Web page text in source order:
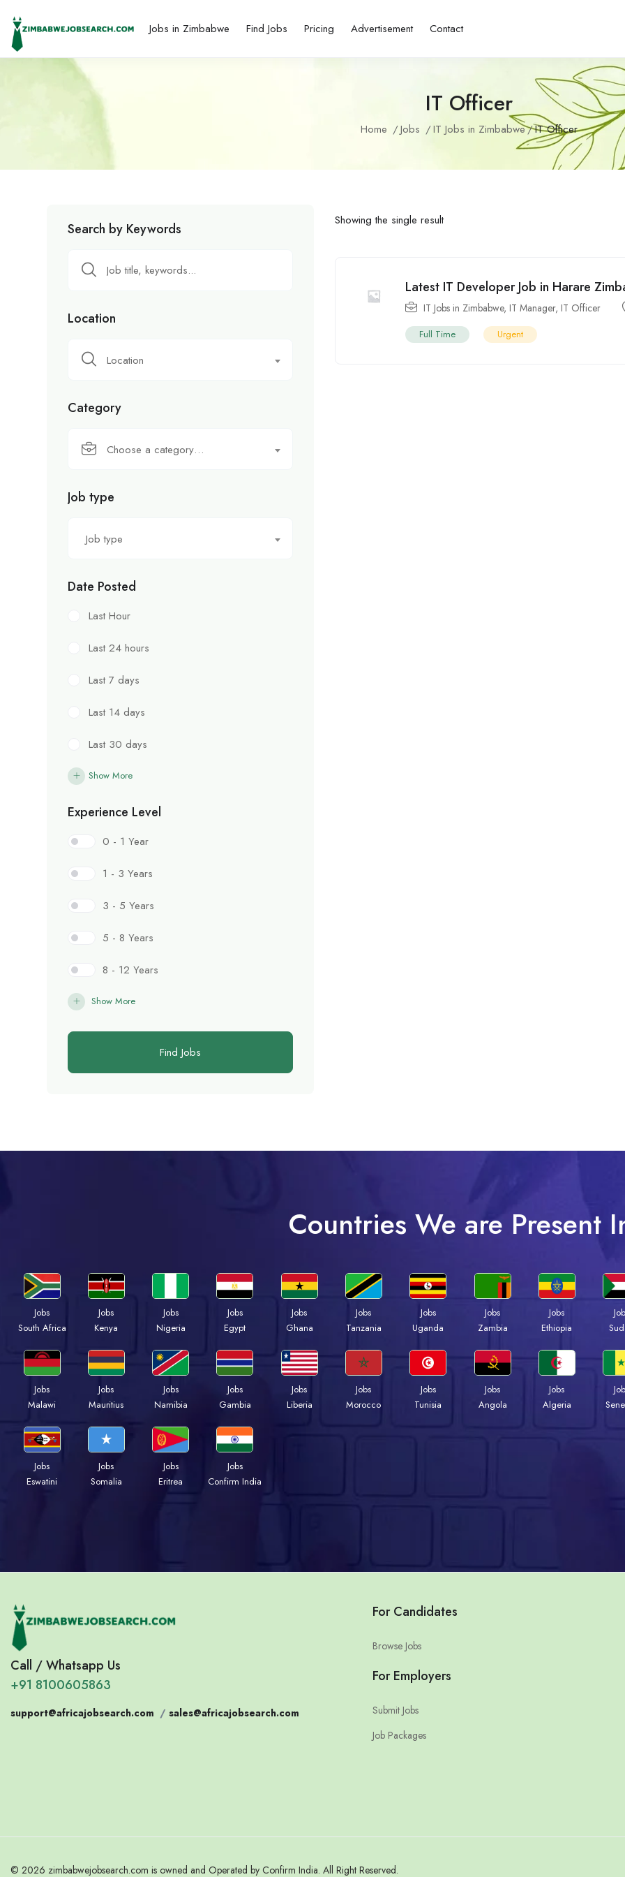
Jobs in Zimbabwe Find Jobs Pricing Advertisement Contact
IT Officer
Home Jobs IT Jobs in Zimbabwe IT Officer
Search by Keywords
Location
Location
Category
Choose a category…
Job type
Job type
Date Posted
Last Hour
Last 24 hours
Last 7 days
Last 14 days
Last 30 days
Show More
Experience Level
0 - 1 Year
1 - 3 Years
3 - 5 Years
5 - 8 Years
8 - 12 Years
Show More
Find Jobs
Showing the single result
Latest IT Developer Job in Harare
IT Jobs in Zimbabwe, IT Manager, IT Officer
Full Time Urgent
Countries We are Present
Jobs
South Africa
Jobs
Kenya
Jobs
Nigeria
Jobs
Egypt
Jobs
Ghana
Jobs
Tanzania
Jobs
Uganda
Jobs
Zambia
Jobs
Ethiopia
Jobs
Malawi
Jobs
Mauritius
Jobs
Namibia
Jobs
Gambia
Jobs
Liberia
Jobs
Morocco
Jobs
Tunisia
Jobs
Angola
Jobs
Algeria
Jobs
Eswatini
Jobs
Somalia
Jobs
Eritrea
Jobs
Confirm India
Call / Whatsapp Us
+91 8100605863
support@africajobsearch.com / sales@africajobsearch.com
For Candidates
Browse Jobs
For Employers
Submit Jobs
Job Packages
© 2026 zimbabwejobsearch.com is owned and Operated by Confirm India. All Right Reserved.